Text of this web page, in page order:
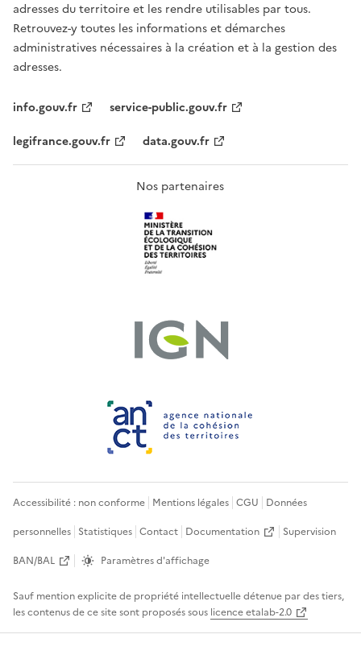
adresses du territoire et les rendre utilisables par tous.
Retrouvez-y toutes les informations et démarches
administratives nécessaires à la création et à la gestion des
adresses.
info.gouv.fr
service-public.gouv.fr
legifrance.gouv.fr
data.gouv.fr
Nos partenaires
Accessibilité : non conforme Mentions légales CGU
Données
personnelles Statistiques Contact Documentation
Supervision
BAN/BAL
Paramètres d'affichage
Sauf mention explicite de propriété intellectuelle détenue par des tiers,
les contenus de ce site sont proposés sous licence etalab-2.0